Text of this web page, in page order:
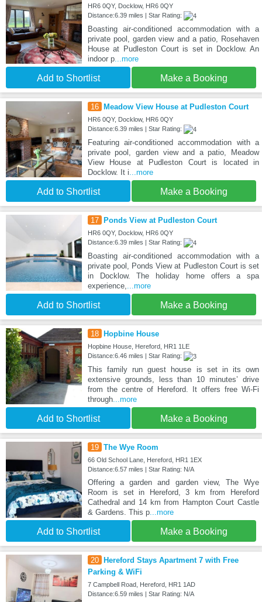
HR6 0QY, Docklow, HR6 0QY
Distance:6.39 miles | Star Rating:
Boasting air-conditioned accommodation with a
private pool, garden view and a patio, Rosehaven
House at Pudleston Court is set in Docklow. An
indoor p...more
Add to Shortlist Make a Booking
16 Meadow View House at Pudleston Court
HR6 0QY, Docklow, HR6 0QY
Distance:6.39 miles | Star Rating:
Featuring air-conditioned accommodation with a
private pool, garden view and a patio, Meadow
View House at Pudleston Court is located in
Docklow. It i...more
Add to Shortlist Make a Booking
17 Ponds View at Pudleston Court
HR6 0QY, Docklow, HR6 0QY
Distance:6.39 miles | Star Rating:
Boasting air-conditioned accommodation with a
private pool, Ponds View at Pudleston Court is set
in Docklow. The holiday home offers a spa
experience,...more
Add to Shortlist Make a Booking
18 Hopbine House
Hopbine House, Hereford, HR1 1LE
Distance:6.46 miles | Star Rating:
This family run guest house is set in its own
extensive grounds, less than 10 minutes’ drive
from the centre of Hereford. It offers free Wi-Fi
through...more
Add to Shortlist Make a Booking
19 The Wye Room
66 Old School Lane, Hereford, HR1 1EX
Distance:6.57 miles | Star Rating: N/A
Offering a garden and garden view, The Wye
Room is set in Hereford, 3 km from Hereford
Cathedral and 14 km from Hampton Court Castle
& Gardens. This p...more
Add to Shortlist Make a Booking
20
Hereford Stays Apartment 7 with Free
Parking & WiFi
7 Campbell Road, Hereford, HR1 1AD
Distance:6.59 miles | Star Rating: N/A